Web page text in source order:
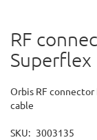
Skip
to
the
of
the
gallery
RF
Superflex
Orbis RF
cable
SKU 3003135